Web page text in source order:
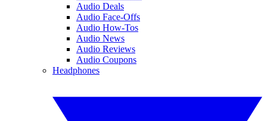
Audio Deals
Audio Face-Offs
Audio How-Tos
Audio News
Audio Reviews
Audio Coupons
Headphones